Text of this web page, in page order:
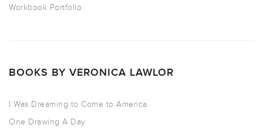
Workbook Portfolio
BOOKS BY VERONICA LAWLOR
I Was Dreaming to Come to America
One Drawing A Day